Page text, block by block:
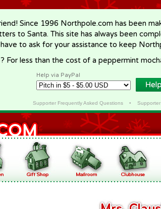
Since 1996 Northpole.com has been
to Santa. This site has always been
to ask for your assistance to keep
For less than the cost of a peppermint
Help via PayPal
Supporter Frequently Asked Questions•